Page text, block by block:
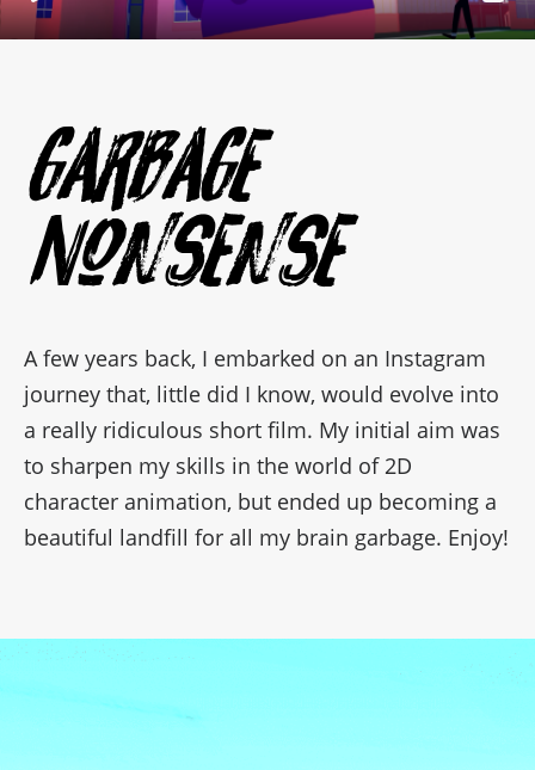
Garbage
Nonsense
A few years back, I embarked on an Instagram
journey that, little did I know, would evolve into
a really ridiculous short film. My initial aim was
to sharpen my skills in the world of 2D
character animation, but ended up becoming a
beautiful landfill for all my brain garbage. Enjoy!